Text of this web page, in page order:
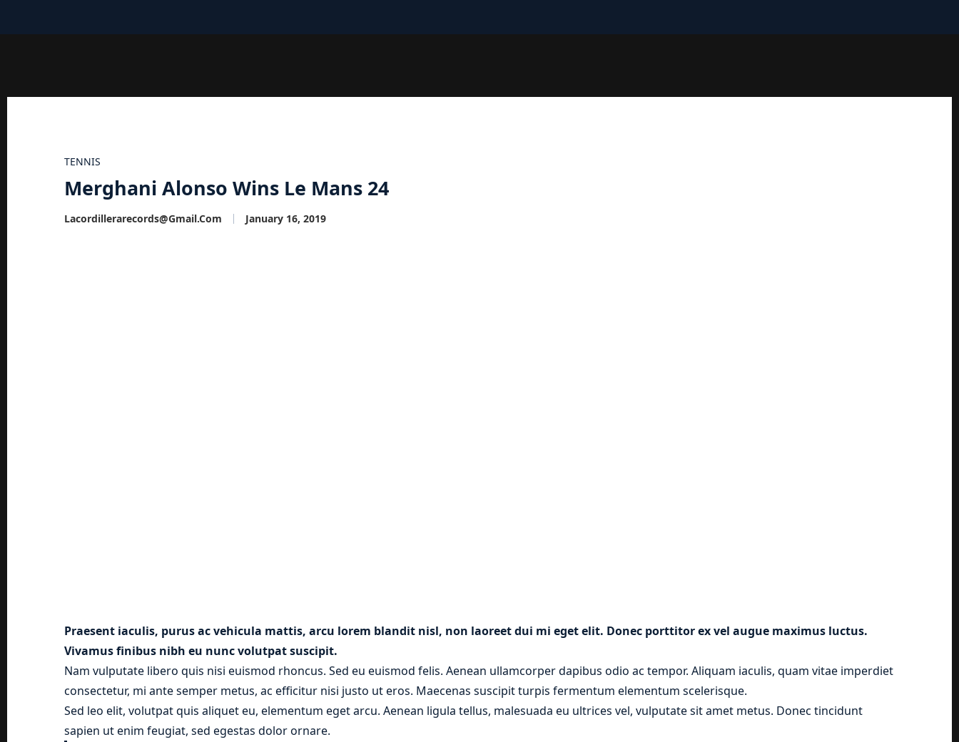
TENNIS
Merghani Alonso Wins Le Mans 24
Lacordillerarecords@gmail.com January 16, 2019
Praesent iaculis, purus ac vehicula mattis, arcu lorem blandit nisl, non laoreet dui mi eget elit. Donec porttitor ex vel augue maximus luctus.
Vivamus finibus nibh eu nunc volutpat suscipit.
Nam vulputate libero quis nisi euismod rhoncus. Sed eu euismod felis. Aenean ullamcorper dapibus odio ac tempor. Aliquam iaculis, quam vitae imperdiet
consectetur, mi ante semper metus, ac efficitur nisi justo ut eros. Maecenas suscipit turpis fermentum elementum scelerisque.
Sed leo elit, volutpat quis aliquet eu, elementum eget arcu. Aenean ligula tellus, malesuada eu ultrices vel, vulputate sit amet metus. Donec tincidunt
sapien ut enim feugiat, sed egestas dolor ornare.